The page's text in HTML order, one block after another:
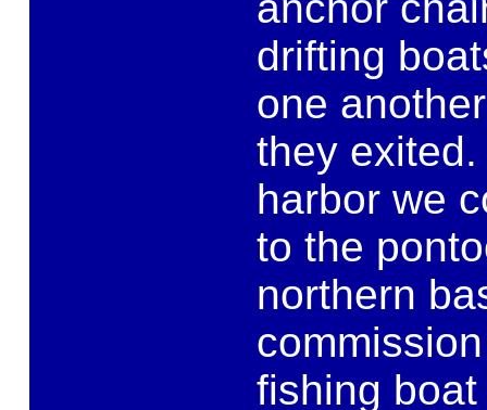
drifting
one
they
harbor we
to the
northern
fishing